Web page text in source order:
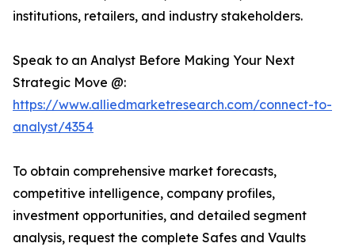
institutions, retailers, and industry stakeholders.
Speak to an Analyst Before Making Your Next
Strategic Move @:
https://www.alliedmarketresearch.com/connect-to-
analyst/4354
To obtain comprehensive market forecasts,
competitive intelligence, company profiles,
investment opportunities, and detailed segment
analysis, request the complete Safes and Vaults